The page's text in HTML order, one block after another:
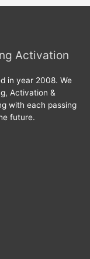
Activation
in year 2008. We
Activation &
with each passing
future.